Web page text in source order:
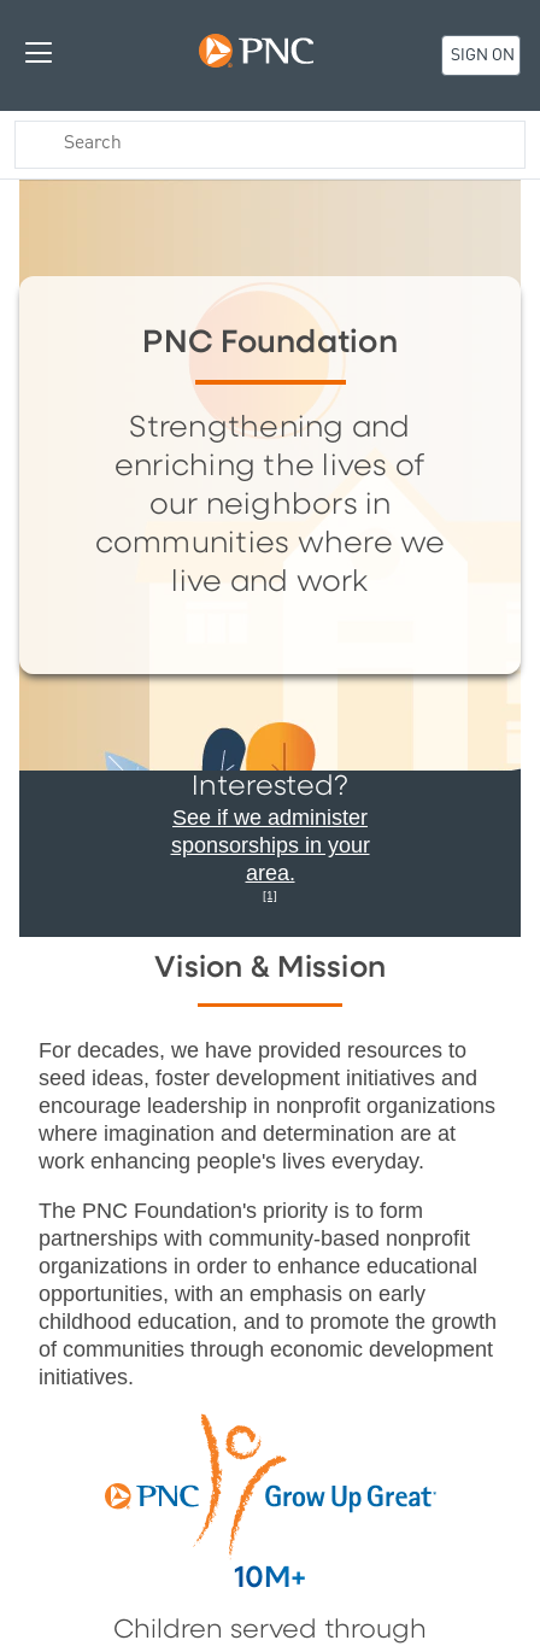
SIGN ON
PNC Foundation
Strengthening and
enriching the lives of
our neighbors in
communities where we
live and work
Interested?
See if we administer
sponsorships in your
area.
[1]
Vision & Mission
For decades, we have provided resources to
seed ideas, foster development initiatives and
encourage leadership in nonprofit organizations
where imagination and determination are at
work enhancing people's lives everyday.
The PNC Foundation's priority is to form
partnerships with community-based nonprofit
organizations in order to enhance educational
opportunities, with an emphasis on early
childhood education, and to promote the growth
of communities through economic development
initiatives.
10M+
Children served through